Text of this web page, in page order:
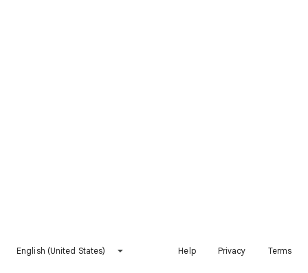
English (United States) Help Privacy Terms